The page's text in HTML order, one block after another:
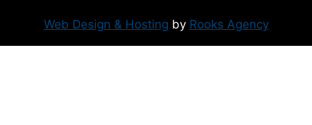
Web Design & Hosting by Rooks Agency